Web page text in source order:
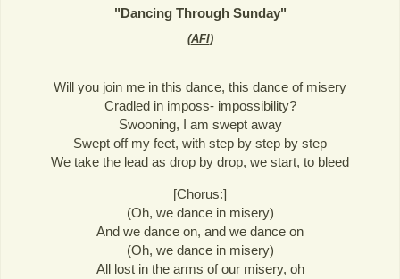
"Dancing Through Sunday"
(AFI)
Will you join me in this dance, this dance of misery
Cradled in imposs- impossibility?
Swooning, I am swept away
Swept off my feet, with step by step by step
We take the lead as drop by drop, we start, to bleed
[Chorus:]
(Oh, we dance in misery)
And we dance on, and we dance on
(Oh, we dance in misery)
All lost in the arms of our misery, oh